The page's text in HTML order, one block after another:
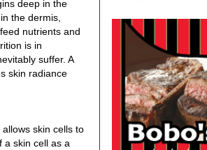
deep in the
the dermis,
nutrients and
is in
suffer. A
skin radiance
skin cells to
a skin cell as a